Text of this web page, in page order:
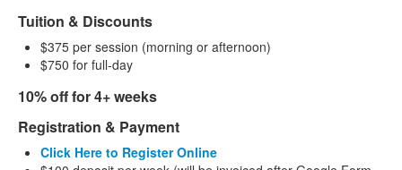
Tuition & Discounts
$375 per session (morning or afternoon)
$750 for full-day
10% off for 4+ weeks
Registration & Payment
Click Here to Register Online